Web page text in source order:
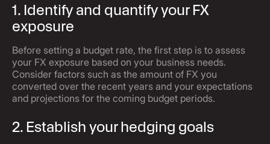
1. Identify and quantify your FX
exposure
Before setting a budget rate, the first step is to assess
your FX exposure based on your business needs.
Consider factors such as the amount of FX you
converted over the recent years and your expectations
and projections for the coming budget periods.
2. Establish your hedging goals